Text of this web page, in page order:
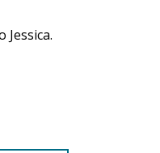
Jessica.